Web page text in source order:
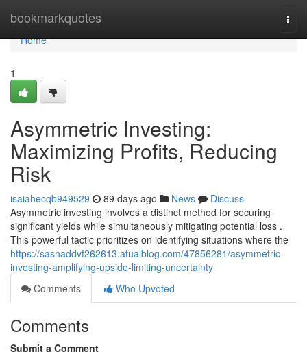
bookmarkquotes
Home
Home
1
Asymmetric Investing:
Maximizing Profits, Reducing
Risk
isaiahecqb949529 89 days ago News
Discuss
Asymmetric investing involves a distinct method for securing
significant yields while simultaneously mitigating potential loss .
This powerful tactic prioritizes on identifying situations where the
https://sashaddvf262613.atualblog.com/47856281/asymmetric-
investing-amplifying-upside-limiting-uncertainty
Comments
Who Upvoted
Comments
Submit a Comment